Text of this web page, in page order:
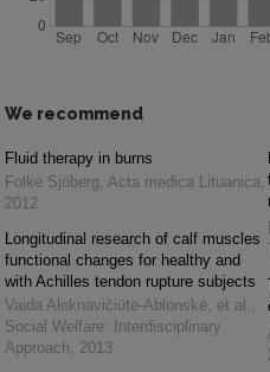
We recommend
Fluid therapy in burns
Folke Sjöberg Acta medica Lituanica
2012
Longitudinal research of calf muscles
functional changes for healthy and
with Achilles tendon rupture subjects
Vaida Aleknavičiūtė-Ablonskė, et al.
Social Welfare: Interdisciplinary
Approach
2013